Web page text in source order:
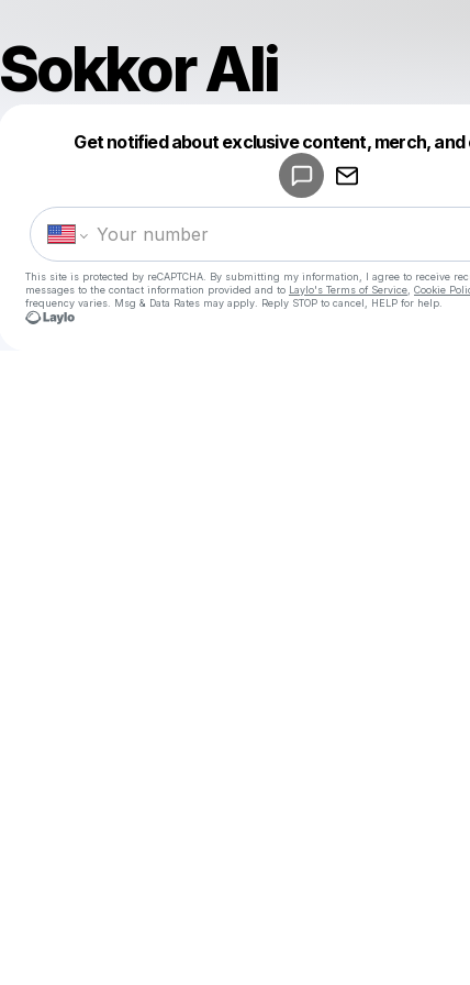
Sokkor Ali
Get notified about exclusive content, merch,
This site is protected by reCAPTCHA. By submitting my information, I agree to receive
messages to the contact information provided and to Laylo's Terms of Service Cookie
frequency varies. Msg & Data Rates may apply. Reply STOP to cancel, HELP for help.
Make a drop like this
Powered by